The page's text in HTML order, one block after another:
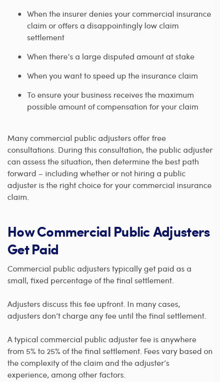
When the insurer denies your commercial insurance
claim or offers a disappointingly low claim
settlement
When there’s a large disputed amount at stake
When you want to speed up the insurance claim
To ensure your business receives the maximum
possible amount of compensation for your claim
Many commercial public adjusters offer free
consultations. During this consultation, the public adjuster
can assess the situation, then determine the best path
forward – including whether or not hiring a public
adjuster is the right choice for your commercial insurance
claim.
How Commercial Public Adjusters
Get Paid
Commercial public adjusters typically get paid as a
small, fixed percentage of the final settlement.
Adjusters discuss this fee upfront. In many cases,
adjusters don’t charge any fee until the final settlement.
A typical commercial public adjuster fee is anywhere
from 5% to 25% of the final settlement. Fees vary based on
the complexity of the claim and the adjuster’s
experience, among other factors.